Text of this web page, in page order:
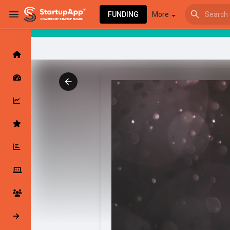
FUNDING More
Latest Products & Services
Followed